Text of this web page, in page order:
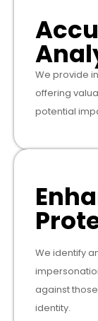
We provide
offering
potential
We identify
against
identity.